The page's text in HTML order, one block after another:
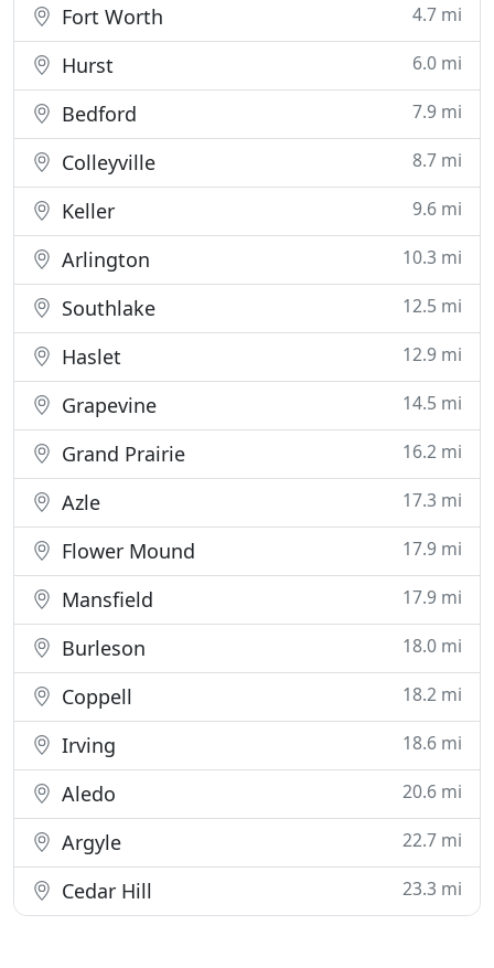
Fort Worth 4.7 mi
Hurst 6.0 mi
Bedford 7.9 mi
Colleyville 8.7 mi
Keller 9.6 mi
Arlington 10.3 mi
Southlake 12.5 mi
Haslet 12.9 mi
Grapevine 14.5 mi
Grand Prairie 16.2 mi
Azle 17.3 mi
Flower Mound 17.9 mi
Mansfield 17.9 mi
Burleson 18.0 mi
Coppell 18.2 mi
Irving 18.6 mi
Aledo 20.6 mi
Argyle 22.7 mi
Cedar Hill 23.3 mi